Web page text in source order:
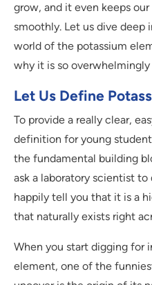
grow, and it even keeps our
smoothly. Let us dive
world of the potassium
why it is so
Let Us Define
To provide a really clear,
definition for young
the fundamental building
ask a laboratory scientist
happily tell you that it is a
that naturally exists right
When you start digging for
element, one of the